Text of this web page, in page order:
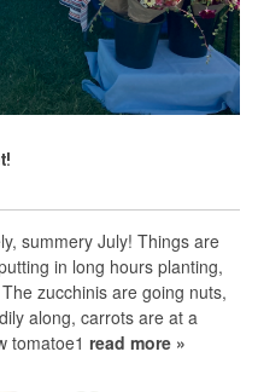
summery July! Things are
in long hours planting,
zucchinis are going nuts,
along, carrots are at a
tomatoe1 read more »